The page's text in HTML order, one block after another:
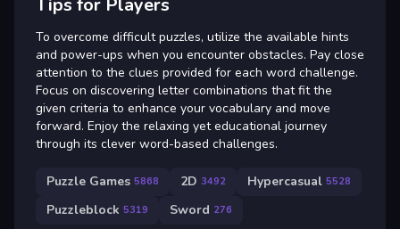
Tips for Players
To overcome difficult puzzles, utilize the available hints
and power-ups when you encounter obstacles. Pay close
attention to the clues provided for each word challenge.
Focus on discovering letter combinations that fit the
given criteria to enhance your vocabulary and move
forward. Enjoy the relaxing yet educational journey
through its clever word-based challenges.
Puzzle Games 5868 2D 3492 Hypercasual 5528
Puzzleblock 5319 Sword 276